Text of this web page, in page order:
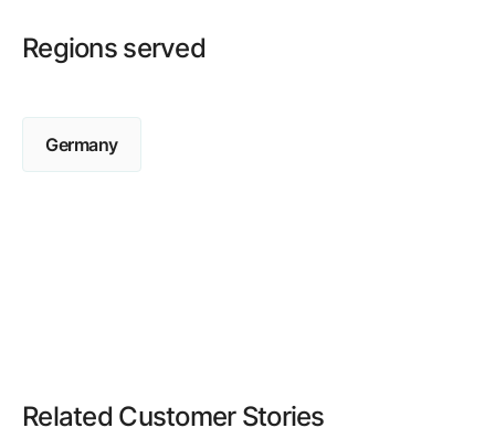
Regions served
Germany
Related Customer Stories